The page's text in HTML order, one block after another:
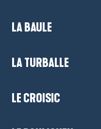
LA BAULE
LA TURBALLE
LE CROISIC